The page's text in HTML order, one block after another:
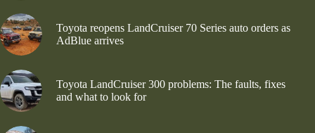
Toyota reopens LandCruiser 70 Series auto orders as
AdBlue arrives
Toyota LandCruiser 300 problems: The faults, fixes
and what to look for